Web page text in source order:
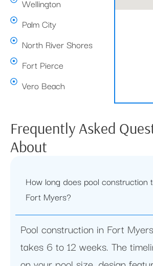
Wellington
Palm City
North River Shores
Fort Pierce
Vero Beach
Frequently Asked
About
How long does pool construction
Fort Myers?
Pool construction in Fort
takes 6 to 12 weeks. The